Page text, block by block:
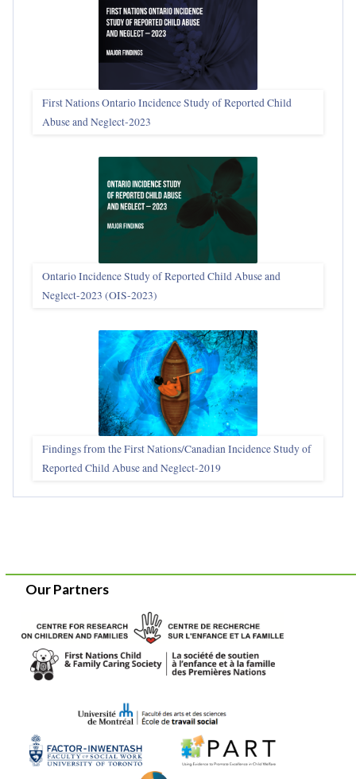
First Nations Ontario Incidence Study of Reported Child
Abuse and Neglect‑2023
Ontario Incidence Study of Reported Child Abuse and
Neglect-2023 (OIS‑2023)
Findings from the First Nations/Canadian Incidence Study of
Reported Child Abuse and Neglect-2019
Our Partners